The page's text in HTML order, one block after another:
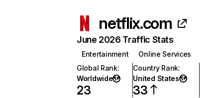
netflix.com
June 2026 Traffic Stats
Entertainment
Online Services
Global Rank:
Worldwide
23
Country Rank:
United States
33